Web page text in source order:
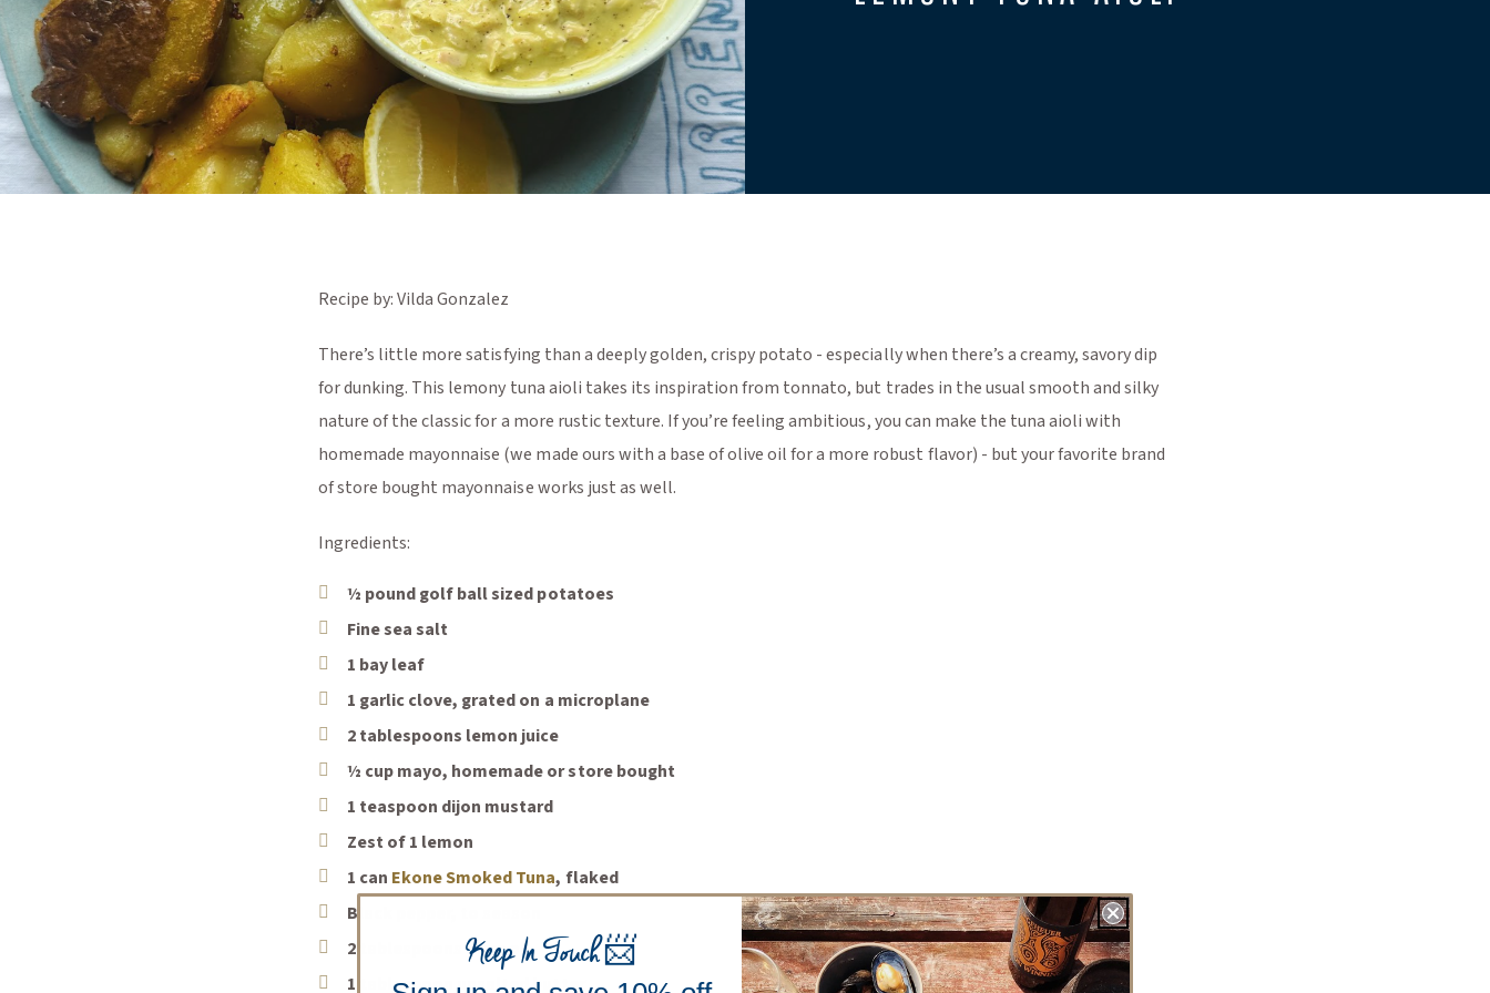
Recipe by: Vilda Gonzalez
There’s little more satisfying than a deeply golden, crispy potato - especially when there’s a creamy, savory dip
for dunking. This lemony tuna aioli takes its inspiration from tonnato, but trades in the usual smooth and silky
nature of the classic for a more rustic texture. If you’re feeling ambitious, you can make the tuna aioli with
homemade mayonnaise (we made ours with a base of olive oil for a more robust flavor) - but your favorite brand
of store bought mayonnaise works just as well.
Ingredients:
½ pound golf ball sized potatoes
Fine sea salt
1 bay leaf
1 garlic clove, grated on a microplane
2 tablespoons lemon juice
½ cup mayo, homemade or store bought
1 teaspoon dijon mustard
Zest of 1 lemon
1 can Ekone Smoked Tuna(Opens an external site)
, flaked
Black pepper, to season
2 tablespoons olive oil
1 tablespoon unsalted butter
Keep In Touch📨